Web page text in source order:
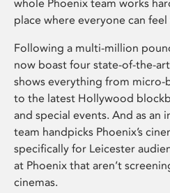
whole Phoenix team works
place where everyone can
Following a multi-million
now boast four state-of-the-
shows everything from
to the latest Hollywood
and special events. And as an
team handpicks Phoenix’s
specifically for Leicester
at Phoenix that aren’t
cinemas.